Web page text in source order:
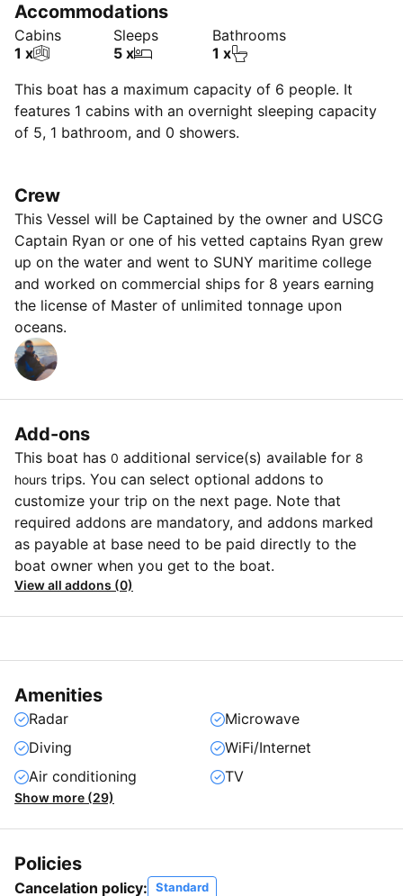
Accommodations
Cabins
1 x
Sleeps
5 x
Bathrooms
1 x
This boat has a maximum capacity of 6 people. It
features 1 cabins with an overnight sleeping capacity
of 5, 1 bathroom, and 0 showers.
Crew
This Vessel will be Captained by the owner and USCG
Captain Ryan or one of his vetted captains Ryan grew
up on the water and went to SUNY maritime college
and worked on commercial ships for 8 years earning
the license of Master of unlimited tonnage upon
oceans.
Add-ons
This boat has 0 additional service(s) available for 8
hours trips. You can select optional addons to
customize your trip on the next page. Note that
required addons are mandatory, and addons marked
as payable at base need to be paid directly to the
boat owner when you get to the boat.
View all addons (0)
Amenities
Radar
Microwave
Diving
WiFi/Internet
Air conditioning
TV
Show more (29)
Policies
Cancelation policy: Standard